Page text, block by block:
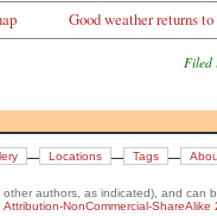
Good weather returns to
Filed
Locations Tags
authors, as indicated), and can
NonCommercial-ShareAlike